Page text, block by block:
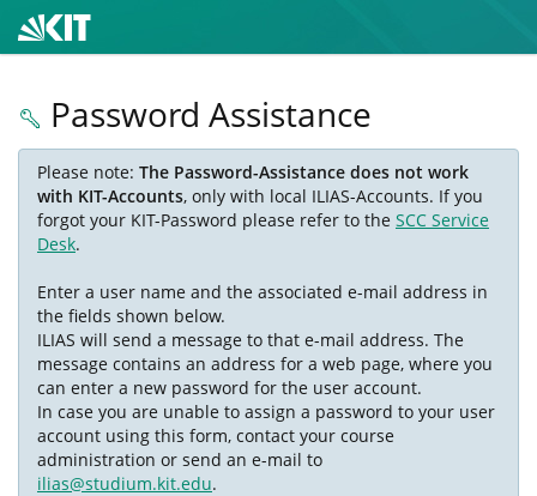
Password Assistance
Please note: The Password-Assistance does not work
with KIT-Accounts, only with local ILIAS-Accounts. If you
forgot your KIT-Password please refer to the SCC Service
Desk.
Enter a user name and the associated e-mail address in
the fields shown below.
ILIAS will send a message to that e-mail address. The
message contains an address for a web page, where you
can enter a new password for the user account.
In case you are unable to assign a password to your user
account using this form, contact your course
administration or send an e-mail to
ilias@studium.kit.edu.